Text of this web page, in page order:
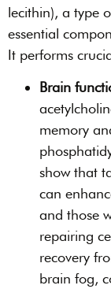
lecithin), a type
essential
It performs
Brain
memory
show that
can
and those
repairing
recovery
brain fog,